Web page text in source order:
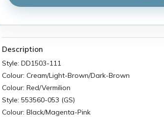
Description
Style: DD1503-111
Colour: Cream/Light-Brown/Dark-Brown
Colour: Red/Vermilion
Style: 553560-053 (GS)
Colour: Black/Magenta-Pink